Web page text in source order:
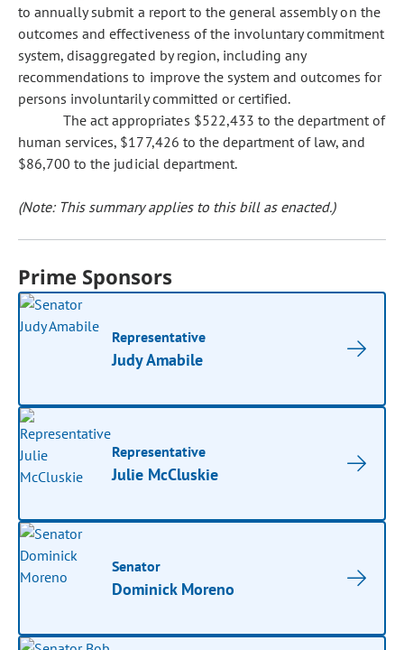
to annually submit a report to the general assembly on the
outcomes and effectiveness of the involuntary commitment
system, disaggregated by region, including any
recommendations to improve the system and outcomes for
persons involuntarily committed or certified.
The act appropriates $522,433 to the department of
human services, $177,426 to the department of law, and
$86,700 to the judicial department.
(Note: This summary applies to this bill as enacted.)
Prime Sponsors
Representative
Judy Amabile
Representative
Julie McCluskie
Senator
Dominick Moreno